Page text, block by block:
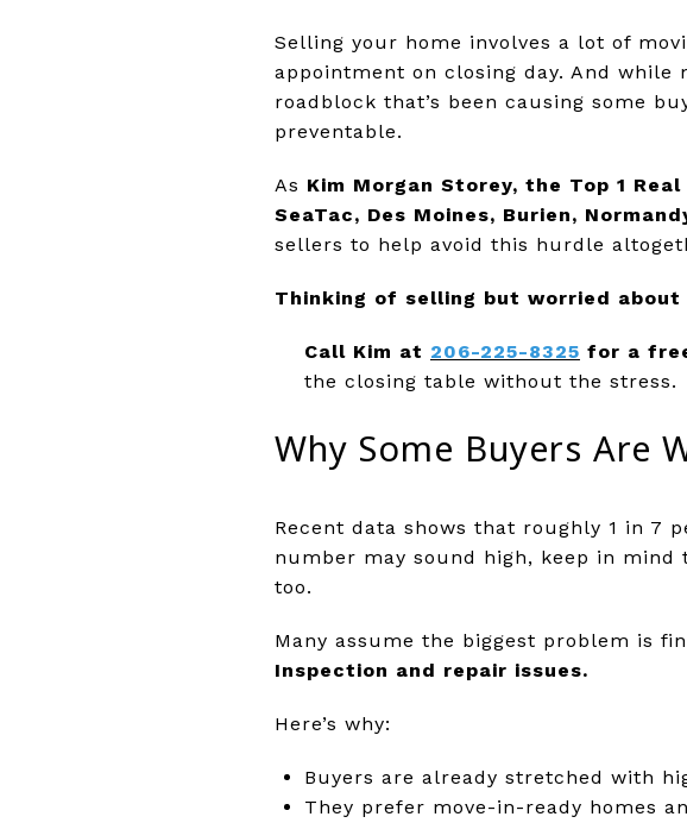
Selling your home involves a lot of
appointment on closing day. And while
roadblock that’s been causing some
preventable.
As Kim Morgan Storey, the Top 1
SeaTac, Des Moines, Burien,
sellers to help avoid this hurdle
Thinking of selling but worried about
Call Kim at 206-225-8325 for a
the closing table without the stress.
Why Some Buyers Are
Recent data shows that roughly 1 in 7
number may sound high, keep in
too.
Many assume the biggest problem is
Inspection and repair issues.
Here’s why:
Buyers are already stretched with
They prefer move-in-ready homes